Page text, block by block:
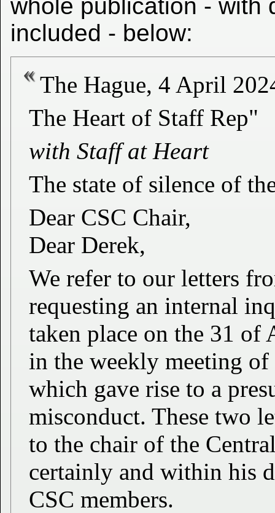
whole publication - with
included - below:
The Hague, 4 April
The Heart of Staff Rep"
with Staff at Heart
The state of silence of
Dear CSC Chair,
Dear Derek,
We refer to our letters
requesting an internal
taken place on the 31 of
in the weekly meeting
which gave rise to a
misconduct. These two
to the chair of the
certainly and within his
CSC members.